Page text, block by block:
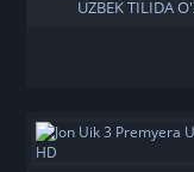
UZBEK TILIDA